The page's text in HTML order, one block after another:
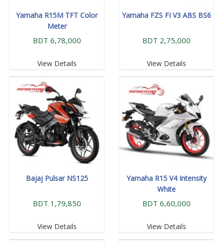
Yamaha R15M TFT Color
Meter
BDT 6,78,000
View Details
Yamaha FZS FI V3 ABS BS6
BDT 2,75,000
View Details
Bajaj Pulsar NS125
BDT 1,79,850
View Details
Yamaha R15 V4 Intensity
White
BDT 6,60,000
View Details